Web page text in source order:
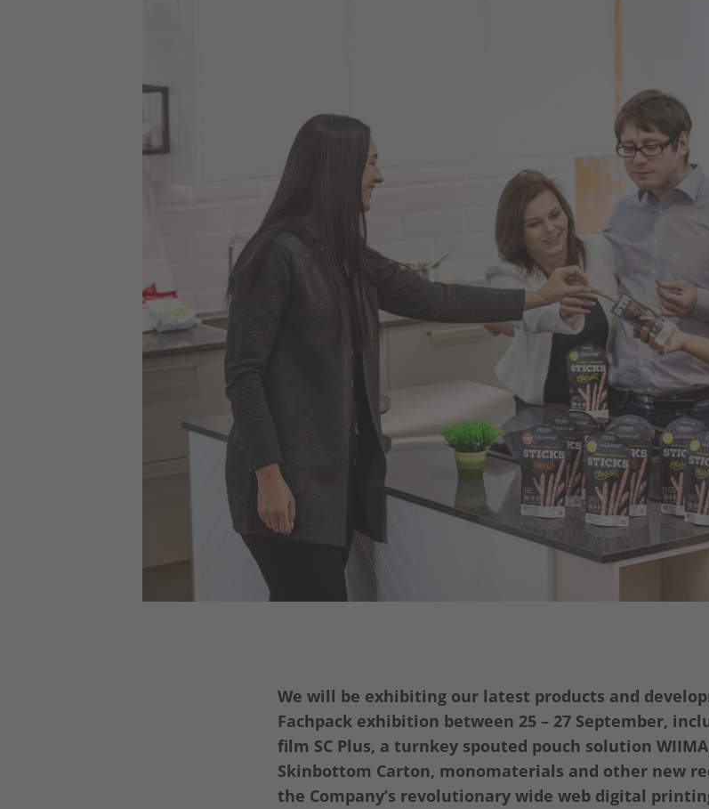
We will be exhibiting our latest products and
Fachpack exhibition between 25 – 27 September,
film SC Plus, a turnkey spouted pouch solution
Skinbottom Carton, monomaterials and other new
the Company’s revolutionary wide web digital